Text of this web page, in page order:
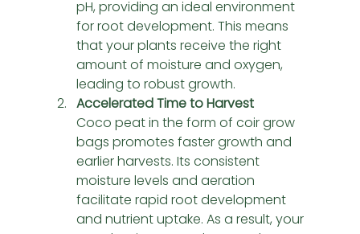
pH, providing an ideal environment
for root development. This means
that your plants receive the right
amount of moisture and oxygen,
leading to robust growth.
Accelerated Time to Harvest
Coco peat in the form of coir grow
bags promotes faster growth and
earlier harvests. Its consistent
moisture levels and aeration
facilitate rapid root development
and nutrient uptake. As a result, your